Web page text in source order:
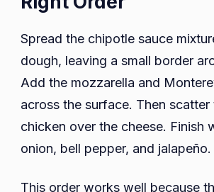
Spread the chipotle sauce
dough, leaving a small border
Add the mozzarella and
across the surface. Then scatter
chicken over the cheese. Finish
onion, bell pepper, and jalapeño.
This order works well because